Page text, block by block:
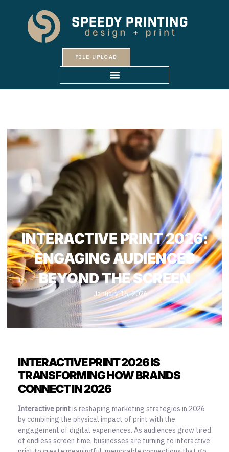
FILE UPLOAD
INTERACTIVE PRINT 2026:
ENGAGING AUDIENCES
BEYOND THE SCREEN
January 16, 2026
INTERACTIVE PRINT 2026 IS
TRANSFORMING HOW BRANDS
CONNECT IN 2026
Interactive printis reshaping marketing strategies in 2026
by combining the physical impact of print with the
engagement of digital experiences. As audiences grow tired
of endless screen time, businesses are turning to interactive